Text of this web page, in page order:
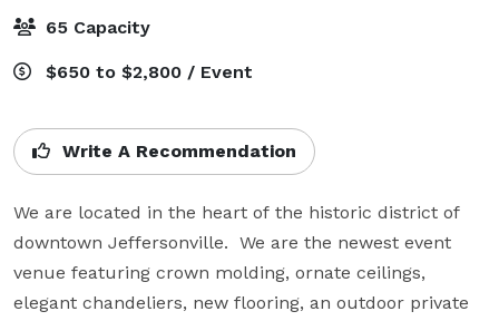
65 Capacity
$650 to $2,800 / Event
Write A Recommendation
We are located in the heart of the historic district of
downtown Jeffersonville.  We are the newest event
venue featuring crown molding, ornate ceilings,
elegant chandeliers, new flooring, an outdoor private